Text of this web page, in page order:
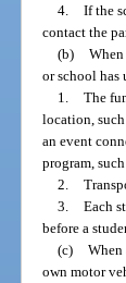
4. If the
contact the
(b)
or school has
1. The
location,
an event
program,
2.
3. Each
before a
(c) When
own motor